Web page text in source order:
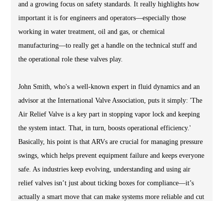
and a growing focus on safety standards. It really highlights how
important it is for engineers and operators—especially those
working in water treatment, oil and gas, or chemical
manufacturing—to really get a handle on the technical stuff and
the operational role these valves play.
John Smith, who's a well-known expert in fluid dynamics and an
advisor at the International Valve Association, puts it simply: 'The
Air Relief Valve is a key part in stopping vapor lock and keeping
the system intact. That, in turn, boosts operational efficiency.'
Basically, his point is that ARVs are crucial for managing pressure
swings, which helps prevent equipment failure and keeps everyone
safe. As industries keep evolving, understanding and using air
relief valves isn’t just about ticking boxes for compliance—it’s
actually a smart move that can make systems more reliable and cut